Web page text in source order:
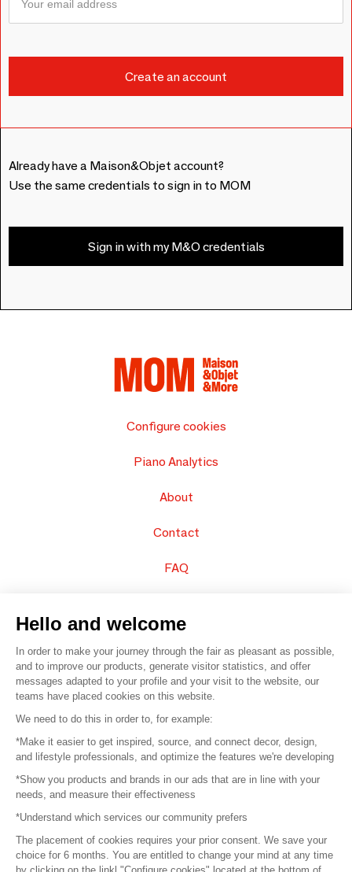
Already have a Maison&Objet account?
Use the same credentials to sign in to MOM
Sign in with my M&O credentials
Configure cookies
Piano Analytics
About
Contact
FAQ
© 2016 – Organisation SAFI
Careers
Press
Become a partner
Terms of use
Hello and welcome
In order to make your journey through the fair as pleasant as possible,
and to improve our products, generate visitor statistics, and offer
messages adapted to your profile and your visit to the website, our
teams have placed cookies on this website.
We need to do this in order to, for example:
*Make it easier to get inspired, source, and connect decor, design,
and lifestyle professionals, and optimize the features we're developing
*Show you products and brands in our ads that are in line with your
needs, and measure their effectiveness
*Understand which services our community prefers
The placement of cookies requires your prior consent. We save your
choice for 6 months. You are entitled to change your mind at any time
by clicking on the linkl "Configure cookies" located at the bottom of